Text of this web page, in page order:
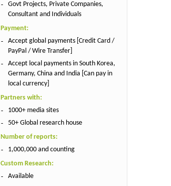
Govt Projects, Private Companies,
Consultant and Individuals
Payment:
Accept global payments [Credit Card /
PayPal / Wire Transfer]
Accept local payments in South Korea,
Germany, China and India [Can pay in
local currency]
Partners with:
1000+ media sites
50+ Global research house
Number of reports:
1,000,000 and counting
Custom Research:
Available